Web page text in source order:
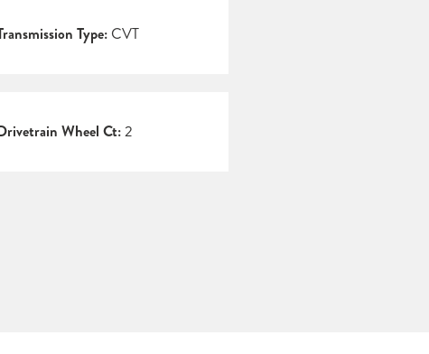
Type: CVT
Wheel Ct:2